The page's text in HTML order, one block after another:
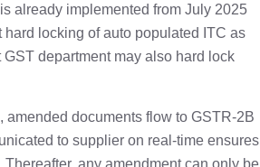
already implemented from July 2025
locking of auto populated ITC as
department may also hard lock
amended documents flow to GSTR-2B
to supplier on real-time ensures
any amendment can only be